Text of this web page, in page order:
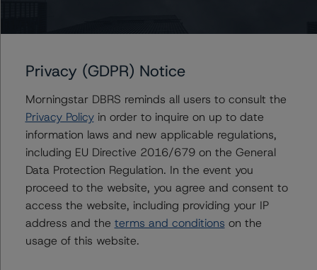
-- 50% increase in PD, expected credit rating of A (sf)
-- 25% increase in PD and 25% increase in LGD,
expected credit rating of A (sf)
-- 25% increase in PD and 50% increase in LGD,
expected credit rating of A (low) (sf)
-- 50% increase in PD and 25% increase in LGD,
expected credit rating of BBB (high) (sf)
-- 50% increase in PD and 50% increase in LGD,
expected credit rating of BBB (sf)
Class C Notes risk sensitivity:
Privacy (GDPR) Notice
Morningstar DBRS reminds all users to consult the
Privacy Policyin order to inquire on up to date
information laws and new applicable regulations,
including EU Directive 2016/679 on the General
Data Protection Regulation. In the event you
proceed to the website, you agree and consent to
access the website, including providing your IP
address and the terms and conditions on the
usage of this website.